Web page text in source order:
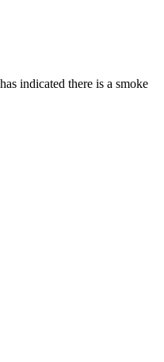
indicated there is a smoke